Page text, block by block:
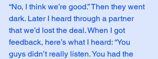
“No, I think we’re good.” Then they went
dark. Later I heard through a partner
that we’d lost the deal. When I got
feedback, here’s what I heard: “You
guys didn’t really listen. You had the